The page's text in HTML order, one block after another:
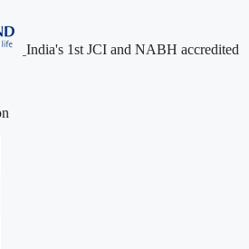
India's 1st JCI and NABH accredited